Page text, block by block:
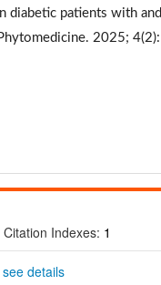
diabetic patients with and
2025; 4(2):
Indexes: 1
see details